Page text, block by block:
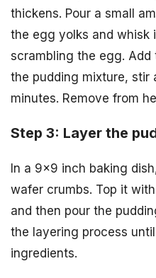
thickens. Pour a small
the egg yolks and whisk
scrambling the egg.
the pudding mixture, stir
minutes. Remove from
Step 3: Layer the
In a 9×9 inch baking
wafer crumbs. Top it
and then pour the
the layering process
ingredients.